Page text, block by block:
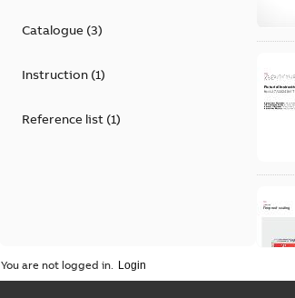
Catalogue(3)
Instruction(1)
Reference list(1)
You are not logged in.